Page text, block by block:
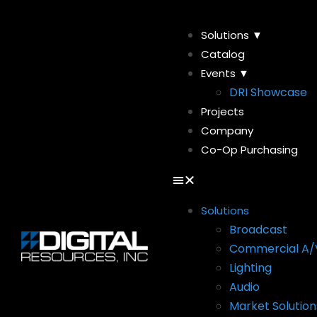
Solutions ▼
Catalog
Events ▼
DRI Showcase
Projects
Company
Co-Op Purchasing
Solutions
Broadcast
Commercial A/
Lighting
Audio
Market